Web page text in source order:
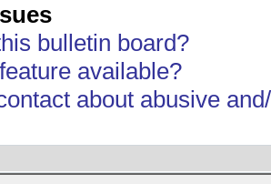
bulletin board?
available?
about abusive